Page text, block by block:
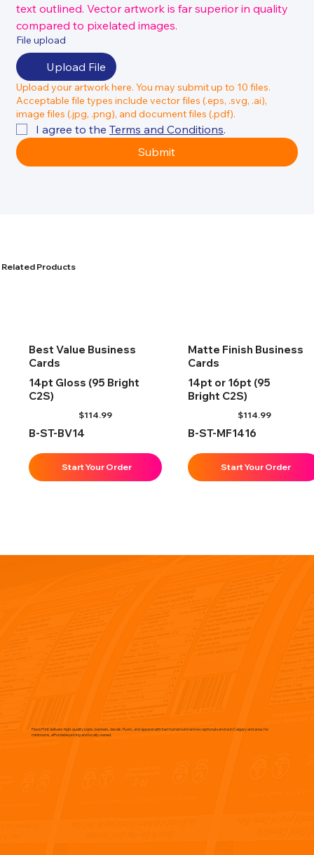
text outlined. Vector artwork is far superior in quality
compared to pixelated images.
File upload
Upload File
Upload your artwork here. You may submit up to 10 files.
Acceptable file types include vector files (.eps, .svg, .ai),
image files (.jpg, .png), and document files (.pdf).
I agree to the Terms and Conditions.
Submit
Related Products
Best Value Business
Cards
14pt Gloss (95 Bright
C2S)
$114.99
B-ST-BV14
Start Your Order
Matte Finish Business
Cards
14pt or 16pt (95
Bright C2S)
$114.99
B-ST-MF1416
Start Your Order
Flave Print delivers high-quality signs, banners, decals, flyers, and apparel with fast turnaround and exceptional service in Calgary and area. No
minimums, affordable pricing and locally owned.